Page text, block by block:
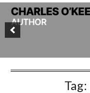
Tag: